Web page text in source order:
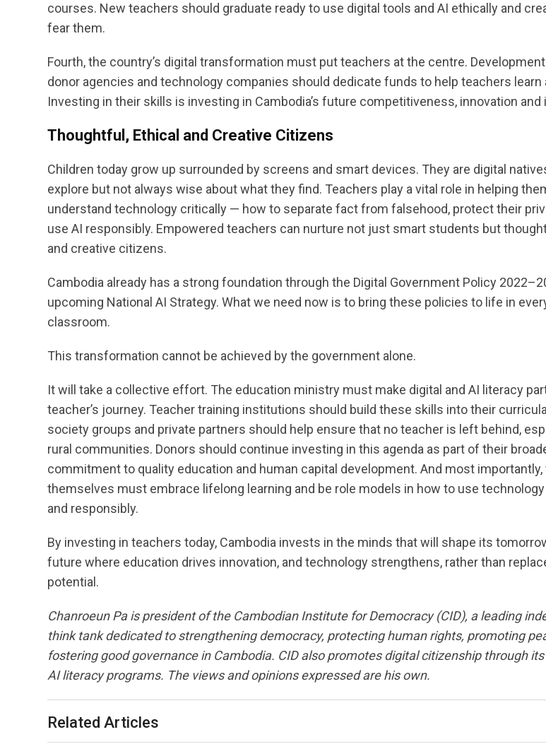
courses. New teachers should graduate ready to use digital tools and AI ethically and
fear them.
Fourth, the country’s digital transformation must put teachers at the centre.
donor agencies and technology companies should dedicate funds to help teachers learn
Investing in their skills is investing in Cambodia’s future competitiveness, innovation and
Thoughtful, Ethical and Creative Citizens
Children today grow up surrounded by screens and smart devices. They are digital
explore but not always wise about what they find. Teachers play a vital role in helping
understand technology critically — how to separate fact from falsehood, protect their
use AI responsibly. Empowered teachers can nurture not just smart students but
and creative citizens.
Cambodia already has a strong foundation through the Digital Government Policy
upcoming National AI Strategy. What we need now is to bring these policies to life in
classroom.
This transformation cannot be achieved by the government alone.
It will take a collective effort. The education ministry must make digital and AI literacy
teacher’s journey. Teacher training institutions should build these skills into their
society groups and private partners should help ensure that no teacher is left behind,
rural communities. Donors should continue investing in this agenda as part of their
commitment to quality education and human capital development. And most
themselves must embrace lifelong learning and be role models in how to use
and responsibly.
By investing in teachers today, Cambodia invests in the minds that will shape its
future where education drives innovation, and technology strengthens, rather than
potential.
Chanroeun Pa is president of the Cambodian Institute for Democracy (CID), a leading
think tank dedicated to strengthening democracy, protecting human rights, promoting
fostering good governance in Cambodia. CID also promotes digital citizenship through
AI literacy programs. The views and opinions expressed are his own.
Related Articles